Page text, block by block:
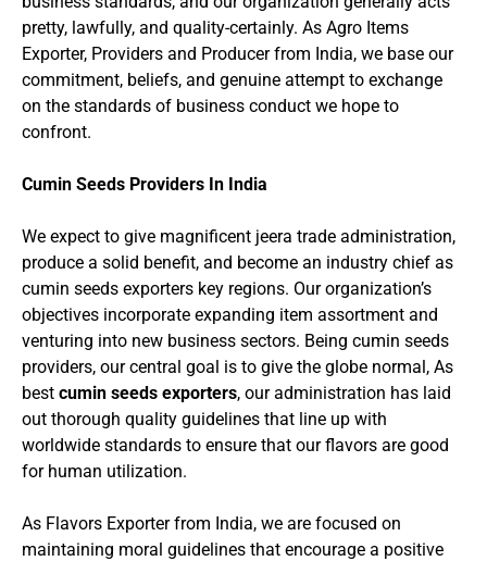
pretty, lawfully, and quality-certainly. As Agro Items
Exporter, Providers and Producer from India, we base our
commitment, beliefs, and genuine attempt to exchange
on the standards of business conduct we hope to
confront.
Cumin Seeds Providers In India
We expect to give magnificent jeera trade administration,
produce a solid benefit, and become an industry chief as
cumin seeds exporters key regions. Our organization’s
objectives incorporate expanding item assortment and
venturing into new business sectors. Being cumin seeds
providers, our central goal is to give the globe normal, As
best cumin seeds exporters, our administration has laid
out thorough quality guidelines that line up with
worldwide standards to ensure that our flavors are good
for human utilization.
As Flavors Exporter from India, we are focused on
maintaining moral guidelines that encourage a positive